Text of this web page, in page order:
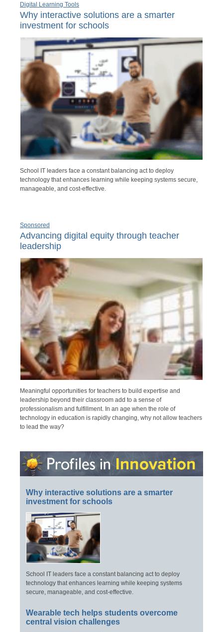
Digital Learning Tools
Why interactive solutions are a smarter
investment for schools
School IT leaders face a constant balancing act to deploy
technology that enhances learning while keeping systems secure,
manageable, and cost-effective.
Sponsored
Advancing digital equity through teacher
leadership
Meaningful opportunities for teachers to build expertise and
leadership beyond their classroom add to a sense of
professionalism and fulfillment. In an age when the role of
technology in education is rapidly changing, why not allow teachers
to lead the way?
Why interactive solutions are a smarter
investment for schools
School IT leaders face a constant balancing act to deploy
technology that enhances learning while keeping systems
secure, manageable, and cost-effective.
Wearable tech helps students overcome
central vision challenges